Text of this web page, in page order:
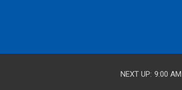
NEXT UP: 9:00 AM